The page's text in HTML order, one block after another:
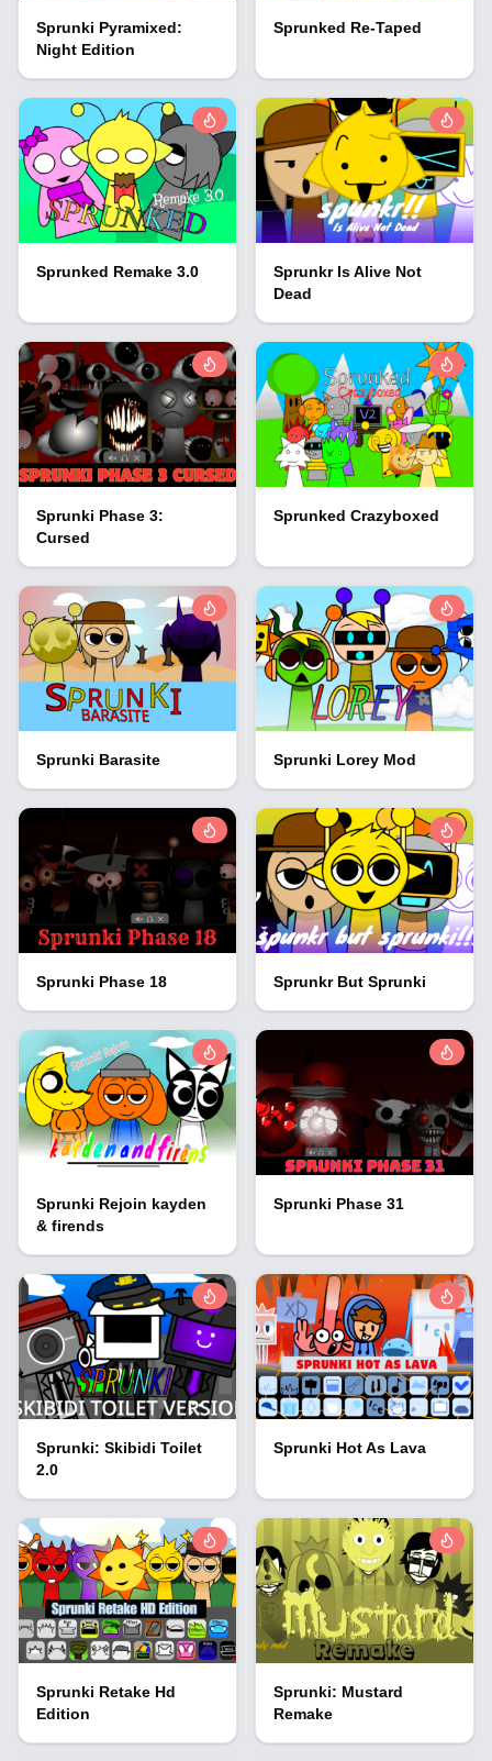
Sprunki Pyramixed:
Night Edition
Sprunked Re-Taped
Sprunked Remake 3.0
Sprunkr Is Alive Not
Dead
Sprunki Phase 3:
Cursed
Sprunked Crazyboxed
Sprunki Barasite Sprunki Lorey Mod
Sprunki Phase 18 Sprunkr But Sprunki
Sprunki Rejoin kayden
& firends
Sprunki Phase 31
Sprunki: Skibidi Toilet
2.0
Sprunki Hot As Lava
Sprunki Retake Hd
Edition
Sprunki: Mustard
Remake